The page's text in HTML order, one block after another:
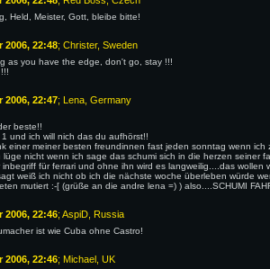
Held, Meister, Gott, bleibe bitte!
2006, 22:48; Christer, Sweden
as you have the edge, don't go, stay !!!
2006, 22:47; Lena, Germany
beste!!
und ich will nich das du aufhörst!!
einer meiner besten freundinnen fast jeden sonntag wenn
lüge nicht wenn ich sage das schumi sich in die herzen seiner
inbegriff für ferrari und ohne ihn wird es langweilig....das
weiß ich nicht ob ich die nächste woche überleben würde
mutiert :-[ (grüße an die andre lena =) ) also....SCHUMI
2006, 22:46; AspiD, Russia
ist wie Cuba ohne Castro!
2006, 22:46; Michael, UK